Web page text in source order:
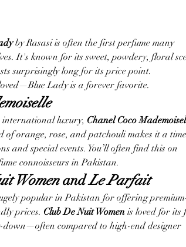
by Rasasi is often the first perfume many
It's known for its sweet, powdery, floral
surprisingly long for its price point.
Lady is a forever favorite.
international luxury, Chanel Coco
orange, rose, and patchouli makes it a
and special events. You’ll often find this on
connoisseurs in Pakistan.
Women and Le Parfait
popular in Pakistan for offering
prices. Club De Nuit Women is loved for its
compared to high-end designer